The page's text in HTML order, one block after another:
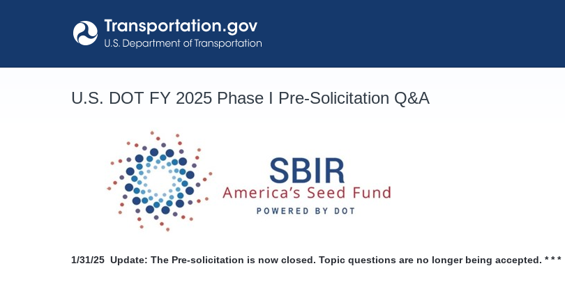
U.S. DOT FY 2025 Phase I Pre-Solicitation Q&A
1/31/25 Update: The Pre-solicitation is now closed. Topic questions are no longer being accepted. * * *